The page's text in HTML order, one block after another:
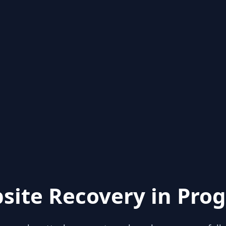
Recovery in